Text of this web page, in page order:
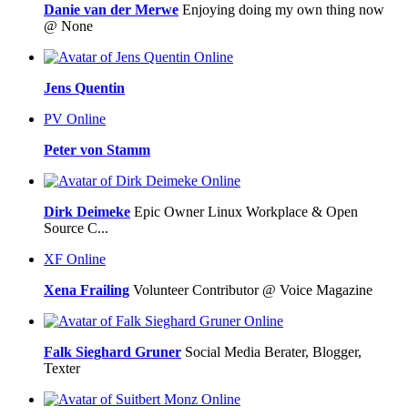
Danie van der Merwe Enjoying doing my own thing now
@ None
Online
Jens Quentin
PV Online
Peter von Stamm
Online
Dirk Deimeke Epic Owner Linux Workplace & Open
Source C...
XF Online
Xena Frailing Volunteer Contributor @ Voice Magazine
Online
Falk Sieghard Gruner Social Media Berater, Blogger,
Texter
Online